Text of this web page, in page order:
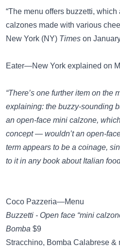
“The menu offers buzzetti,
calzones made with various
New York (NY) Times on
Eater—New York explained on
“There’s one further item on the
explaining: the buzzy-sounding
an open-face mini calzone,
concept — wouldn’t an open-
term appears to be a coinage,
to it in any book about Italian
Coco Pazzeria—Menu
Buzzetti - Open face “mini
Bomba $9
Stracchino, Bomba Calabrese &